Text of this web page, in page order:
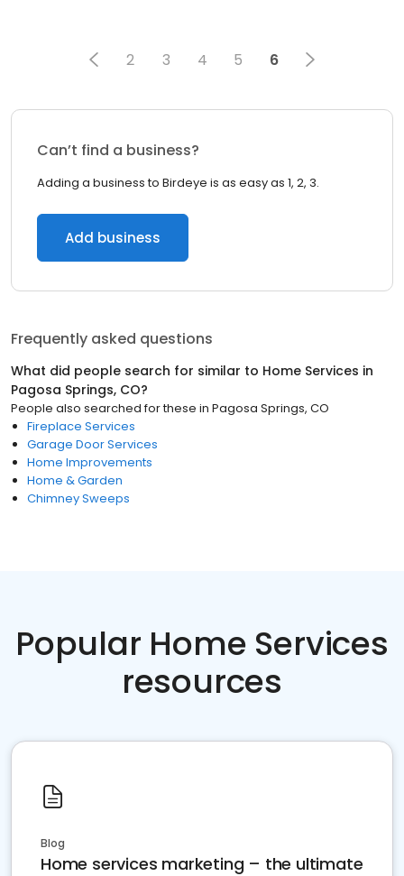
2 3 4 5 6
Can’t find a business?
Adding a business to Birdeye is as easy as 1, 2, 3.
Add business
Frequently asked questions
What did people search for similar to Home Services in
Pagosa Springs, CO?
People also searched for these in Pagosa Springs, CO
Fireplace Services
Garage Door Services
Home Improvements
Home & Garden
Chimney Sweeps
Popular Home Services
resources
Blog
Home services marketing – the ultimate